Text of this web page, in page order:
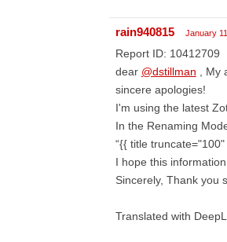
rain940815 January
Report ID: 10412709
dear @dstillman , My
sincere apologies!
I'm using the latest
In the Renaming
“{{ title
I hope this
Sincerely, Thank you
Translated with